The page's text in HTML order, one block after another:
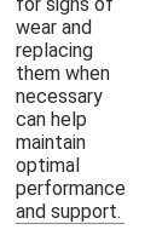
wear and
replacing
them when
necessary
can help
maintain
optimal
performance
and support.